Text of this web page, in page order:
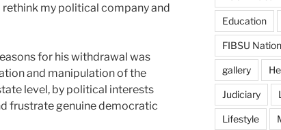
my political company and
for his withdrawal was
and manipulation of the
level, by political interests
frustrate genuine democratic
Education
FIBSU
gallery
Judiciary
Lifestyle